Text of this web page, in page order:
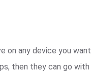
on any device you want
then they can go with